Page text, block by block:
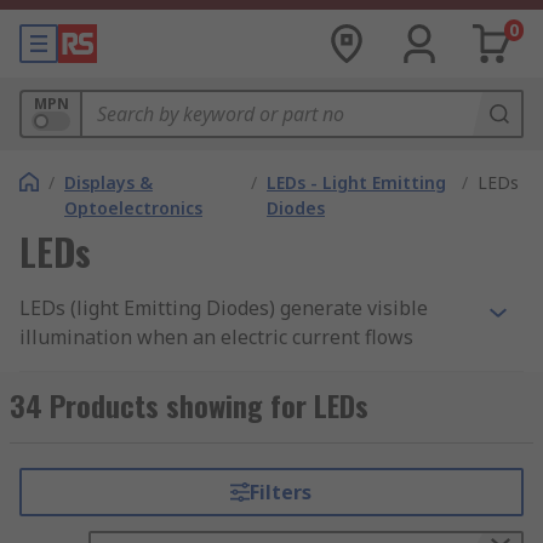
0
MPN
/ Displays &
Optoelectronics
/ LEDs - Light Emitting
Diodes
/ LEDs
LEDs
LEDs (light Emitting Diodes) generate visible
illumination when an electric current flows
light energy and less into heat energy. Making
them more efficient than incandescent bulbs. The
ranges of power strength emitted from the
diodes or twin terminal structures located on the
34 Products showing for LEDs
Filters